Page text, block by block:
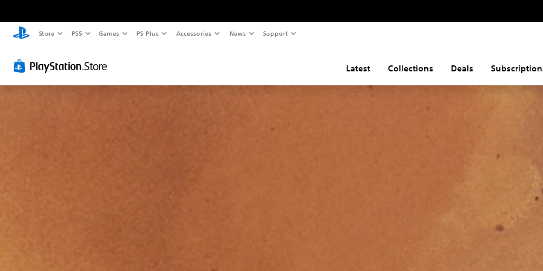
Store PS5 Games PS Plus Accessories News Support
Latest Collections Deals